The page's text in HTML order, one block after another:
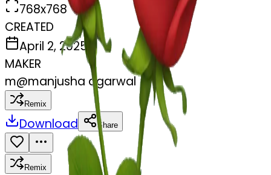
768x768
CREATED
April 2, 2025
MAKER
m@manjusha agarwal
Remix
Download Share
Remix